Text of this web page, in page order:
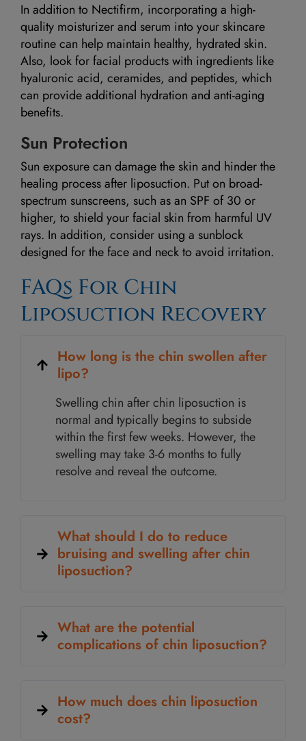
In addition to Nectifirm, incorporating a high-
quality moisturizer and serum into your skincare
routine can help maintain healthy, hydrated skin.
Also, look for facial products with ingredients like
hyaluronic acid, ceramides, and peptides, which
can provide additional hydration and anti-aging
benefits.
Sun Protection
Sun exposure can damage the skin and hinder the
healing process after liposuction. Put on broad-
spectrum sunscreens, such as an SPF of 30 or
higher, to shield your facial skin from harmful UV
rays. In addition, consider using a sunblock
designed for the face and neck to avoid irritation.
FAQs For Chin
Liposuction Recovery
How long is the chin swollen after
lipo?
Swelling chin after chin liposuction is
normal and typically begins to subside
within the first few weeks. However, the
swelling may take 3-6 months to fully
resolve and reveal the outcome.
What should I do to reduce
bruising and swelling after chin
liposuction?
What are the potential
complications of chin liposuction?
How much does chin liposuction
cost?